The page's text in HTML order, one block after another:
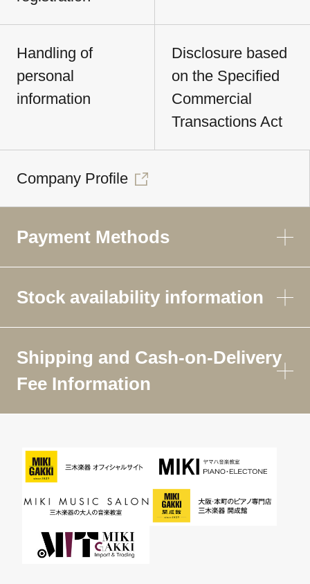
Handling of
personal
information
Disclosure based
on the Specified
Commercial
Transactions Act
Company Profile
Payment Methods
Stock availability information
Shipping and Cash-on-Delivery
Fee Information